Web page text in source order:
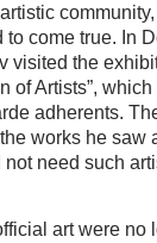
to come true. In
visited the
of Artists”,
adherents.
works he saw
need such
art were no